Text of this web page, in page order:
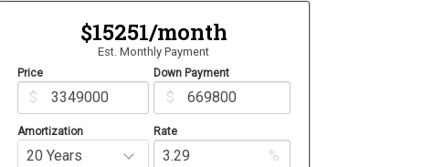
$15251/month
Est. Monthly Payment
Price
$
Down Payment
$
Amortization Rate
%